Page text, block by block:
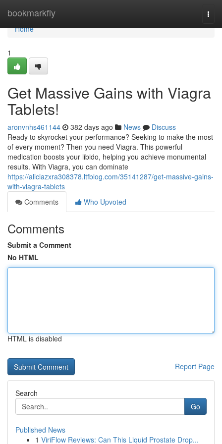
bookmarkfly
Home
Home
1
Get Massive Gains with Viagra
Tablets!
aronvnhs461144 382 days ago News
Discuss
Ready to skyrocket your performance? Seeking to make the most
of every moment? Then you need Viagra. This powerful
medication boosts your libido, helping you achieve monumental
results. With Viagra, you can dominate
https://aliciazxra308378.ltfblog.com/35141287/get-massive-gains-
with-viagra-tablets
Comments
Who Upvoted
Comments
Submit a Comment
No HTML
HTML is disabled
Report Page
Search
Go
Published News
1 ViriFlow Reviews: Can This Liquid Prostate Drop...